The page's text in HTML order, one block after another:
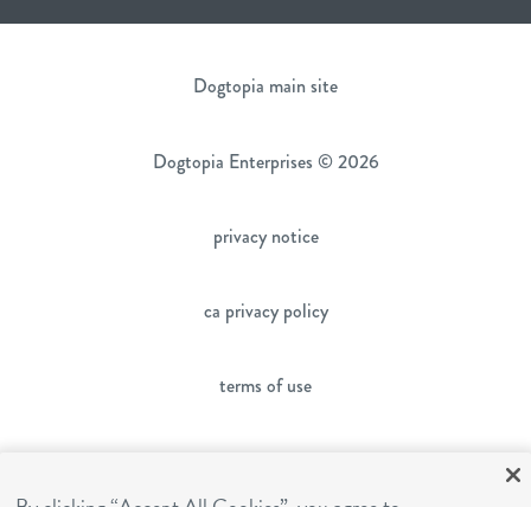
Dogtopia main site
Dogtopia Enterprises © 2026
privacy notice
ca privacy policy
terms of use